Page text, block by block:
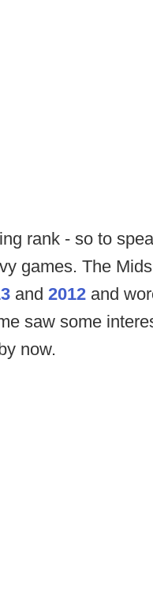
rank - so to
games. The
and 2012 and
saw some
now.